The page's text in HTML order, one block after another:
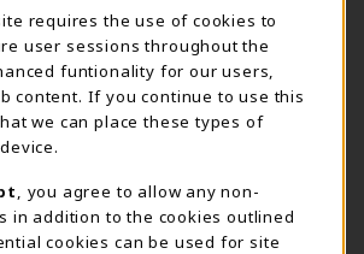
West
a New tab)
Store
Town Center Supe Store
NOTIFICATION
requires the use of cookies to
user sessions throughout the
funtionality for our users,
content. If you continue to use this
we can place these types of
, you agree to allow any non-
in addition to the cookies outlined
cookies can be used for site